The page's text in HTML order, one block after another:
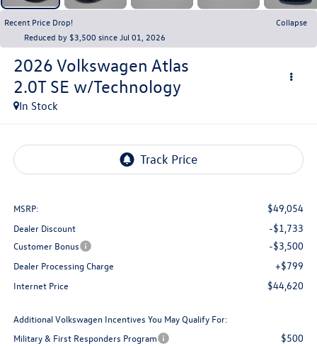
Recent Price Drop!
Collapse
Reduced by $3,500 since Jul 01, 2026
2026 Volkswagen Atlas
2.0T SE w/Technology
In Stock
MSRP: $49,054
Dealer Discount -$1,733
Customer Bonus -$3,500
Dealer Processing Charge +$799
Internet Price $44,620
Additional Volkswagen Incentives You May Qualify For:
Military & First Responders Program
$500